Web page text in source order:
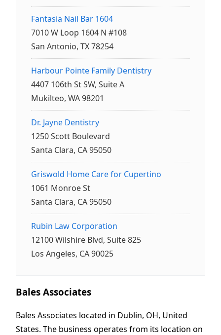
Fantasia Nail Bar 1604
7010 W Loop 1604 N #108
San Antonio, TX 78254
Harbour Pointe Family Dentistry
4407 106th St SW, Suite A
Mukilteo, WA 98201
Dr. Jayne Dentistry
1250 Scott Boulevard
Santa Clara, CA 95050
Griswold Home Care for Cupertino
1061 Monroe St
Santa Clara, CA 95050
Rubin Law Corporation
12100 Wilshire Blvd, Suite 825
Los Angeles, CA 90025
Bales Associates
Bales Associates located in Dublin, OH, United
States. The business operates from its location on